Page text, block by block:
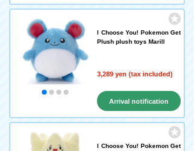
I Choose You! Pokemon Get
Plush plush toys Marill
3,289 yen (tax included)
Arrival notification
request
I Choose You! Pokemon Get